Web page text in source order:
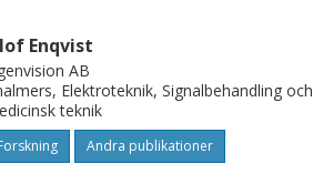
Enqvist
AB
Elektroteknik, Signalbehandling och
teknik
Andra publikationer